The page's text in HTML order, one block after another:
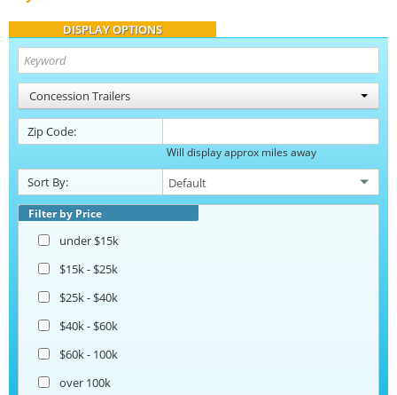
DISPLAY OPTIONS
Concession Trailers
Zip Code:
Will display approx miles away
Sort By:
Filter by Price
under $15k
$15k - $25k
$25k - $40k
$40k - $60k
$60k - 100k
over 100k